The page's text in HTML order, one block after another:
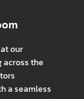
our
across the
a seamless